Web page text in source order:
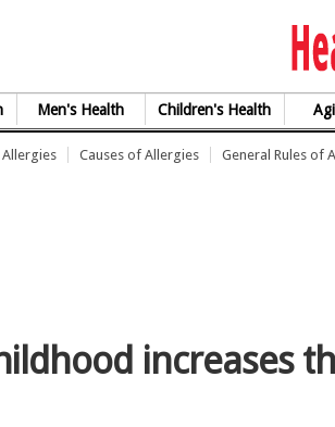
Men's Health Children's Health
Causes of Allergies General Rules of
increases